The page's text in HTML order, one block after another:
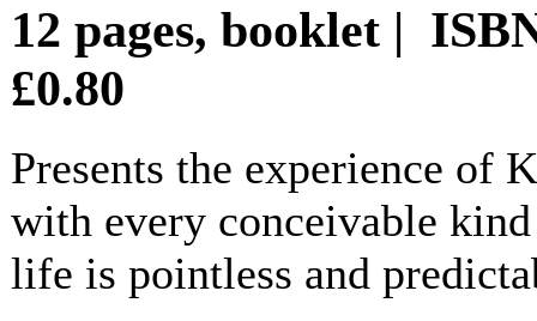
12 pages, booklet |
£0.80
Presents the experience of
with every conceivable
life is pointless and